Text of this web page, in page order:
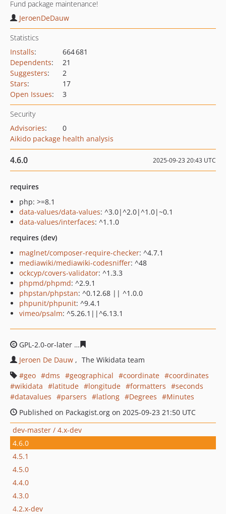
Fund package maintenance!
JeroenDeDauw
Statistics
Installs:
664 681
Dependents:
21
Suggesters:
2
Stars:
17
Open Issues: 3
Security
Advisories:
0
Aikido package health analysis
4.6.0 2025-09-23 20:43 UTC
requires
php: >=8.1
data-values/data-values: ^3.0|^2.0|^1.0|~0.1
data-values/interfaces: ^1.1.0
requires (dev)
maglnet/composer-require-checker: ^4.7.1
mediawiki/mediawiki-codesniffer: ^48
ockcyp/covers-validator: ^1.3.3
phpmd/phpmd: ^2.9.1
phpstan/phpstan: ^0.12.68 || ^1.0.0
phpunit/phpunit: ^9.4.1
vimeo/psalm: ^5.26.1||^6.13.1
GPL-2.0-or-later
Jeroen De Dauw
The Wikidata team
geo
dms geographical coordinate
coordinates
wikidata
latitude longitude formatters
seconds
datavalues
parsers latlong Degrees
Minutes
Published on Packagist.org on 2025-09-23 21:50 UTC
dev-master / 4.x-dev
4.6.0
4.5.1
4.5.0
4.4.0
4.3.0
4.2.x-dev